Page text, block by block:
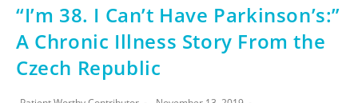
“I’m 38. I Can’t Have Parkinson’s:”
A Chronic Illness Story From the
Czech Republic